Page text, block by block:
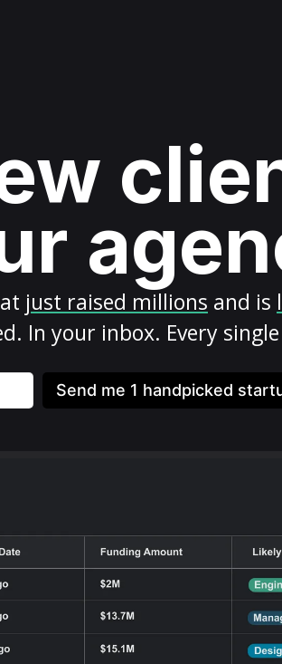
just raised millions and is
In your inbox. Every
Send me 1 handpicked